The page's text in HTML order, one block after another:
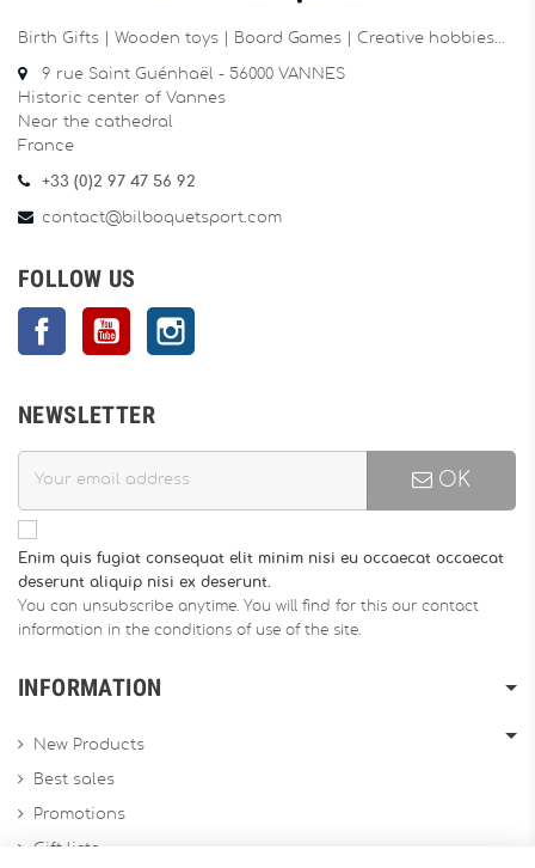
Birth Gifts | Wooden toys | Board Games | Creative hobbies…
9 rue Saint Guénhaël - 56000 VANNES
Historic center of Vannes
Near the cathedral
France
+33 (0)2 97 47 56 92
contact@bilboquetsport.com
FOLLOW US
FacebookYouTube
NEWSLETTER
OK
Enim quis fugiat consequat elit minim nisi eu occaecat occaecat
deserunt aliquip nisi ex deserunt.
You can unsubscribe anytime. You will find for this our contact
information in the conditions of use of the site.
INFORMATION
New Products
Best sales
Promotions
Gift lists